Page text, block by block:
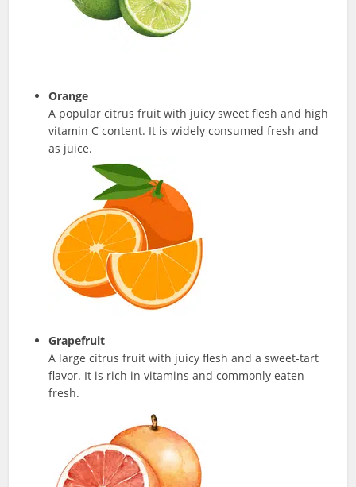
Orange
A popular citrus fruit with juicy sweet flesh and high
vitamin C content. It is widely consumed fresh and
as juice.
Grapefruit
A large citrus fruit with juicy flesh and a sweet-tart
flavor. It is rich in vitamins and commonly eaten
fresh.